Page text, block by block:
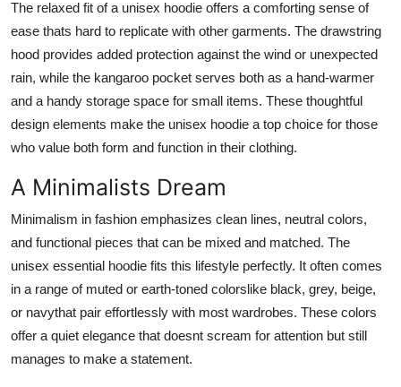
The relaxed fit of a unisex hoodie offers a comforting sense of
ease thats hard to replicate with other garments. The drawstring
hood provides added protection against the wind or unexpected
rain, while the kangaroo pocket serves both as a hand-warmer
and a handy storage space for small items. These thoughtful
design elements make the unisex hoodie a top choice for those
who value both form and function in their clothing.
A Minimalists Dream
Minimalism in fashion emphasizes clean lines, neutral colors,
and functional pieces that can be mixed and matched. The
unisex essential hoodie fits this lifestyle perfectly. It often comes
in a range of muted or earth-toned colorslike black, grey, beige,
or navythat pair effortlessly with most wardrobes. These colors
offer a quiet elegance that doesnt scream for attention but still
manages to make a statement.